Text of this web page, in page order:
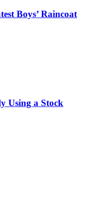
Boys’ Raincoat
Using a Stock